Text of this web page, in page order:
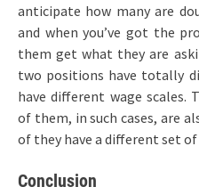
anticipate how many are
and when you’ve got the
them get what they are
two positions have totally
have different wage scales.
of them, in such cases, are
of they have a different set
Conclusion